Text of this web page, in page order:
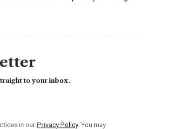
to your inbox.
in ourPrivacy Policy. You may